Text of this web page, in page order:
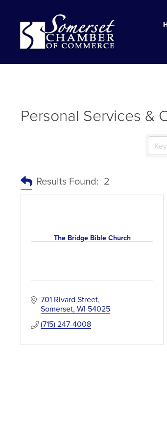
Personal Services &
Results Found: 2
The Bridge Bible Church
701 Rivard Street
Somerset WI 54025
(715) 247-4008